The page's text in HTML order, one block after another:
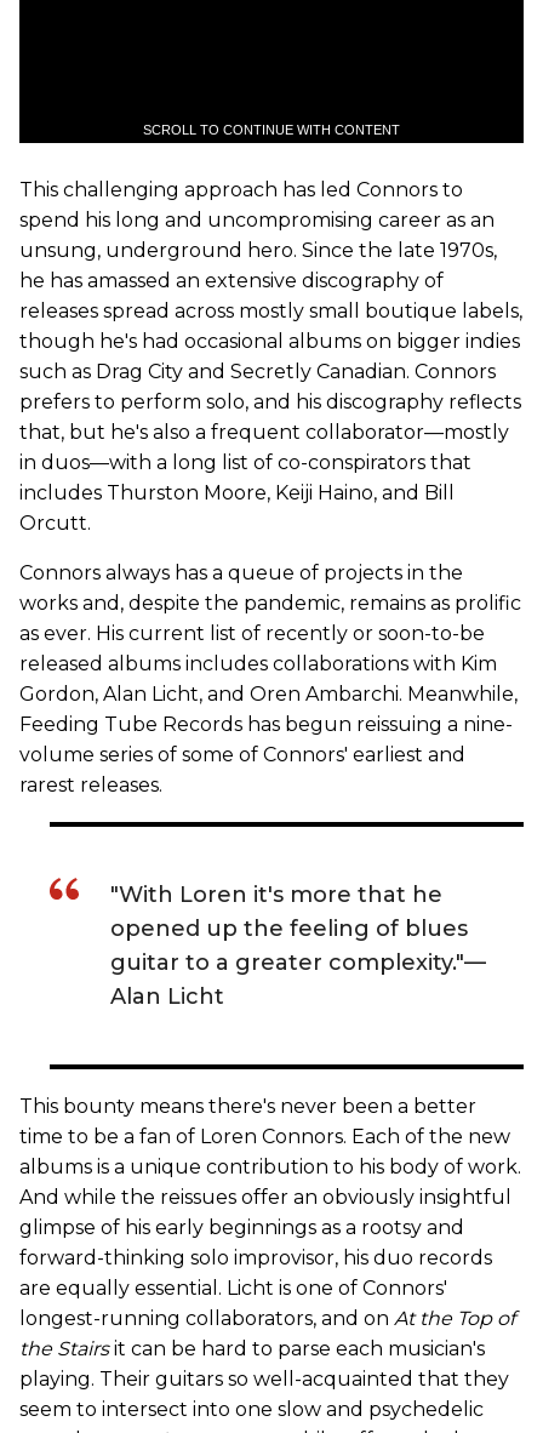
SCROLL TO CONTINUE WITH CONTENT
This challenging approach has led Connors to
spend his long and uncompromising career as an
unsung, underground hero. Since the late 1970s,
he has amassed an extensive discography of
releases spread across mostly small boutique labels,
though he's had occasional albums on bigger indies
such as Drag City and Secretly Canadian. Connors
prefers to perform solo, and his discography reflects
that, but he's also a frequent collaborator—mostly
in duos—with a long list of co-conspirators that
includes Thurston Moore, Keiji Haino, and Bill
Orcutt.
Connors always has a queue of projects in the
works and, despite the pandemic, remains as prolific
as ever. His current list of recently or soon-to-be
released albums includes collaborations with Kim
Gordon, Alan Licht, and Oren Ambarchi. Meanwhile,
Feeding Tube Records has begun reissuing a nine-
volume series of some of Connors' earliest and
rarest releases.
"With Loren it's more that he
opened up the feeling of blues
guitar to a greater complexity."—
Alan Licht
This bounty means there's never been a better
time to be a fan of Loren Connors. Each of the new
albums is a unique contribution to his body of work.
And while the reissues offer an obviously insightful
glimpse of his early beginnings as a rootsy and
forward-thinking solo improvisor, his duo records
are equally essential. Licht is one of Connors'
longest-running collaborators, and on At the Top of
the Stairsit can be hard to parse each musician's
playing. Their guitars so well-acquainted that they
seem to intersect into one slow and psychedelic